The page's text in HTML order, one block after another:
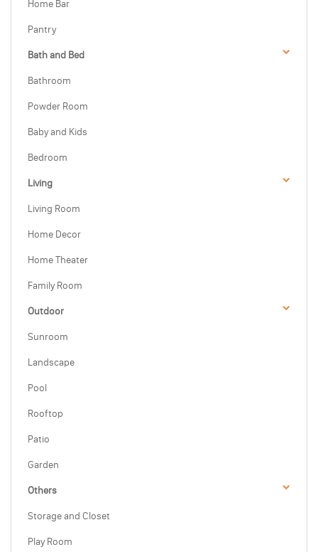
Home Bar
Pantry
Bath and Bed
Bathroom
Powder Room
Baby and Kids
Bedroom
Living
Living Room
Home Decor
Home Theater
Family Room
Outdoor
Sunroom
Landscape
Pool
Rooftop
Patio
Garden
Others
Storage and Closet
Play Room